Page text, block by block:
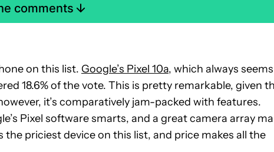
comments
on this list. Google’s Pixel 10a, which always
18.6% of the vote. This is pretty remarkable, given
it’s comparatively jam-packed with features.
Pixel software smarts, and a great camera array
priciest device on this list, and price makes all the